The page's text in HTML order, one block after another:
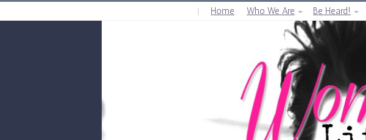
Home Who We Are Be Heard!